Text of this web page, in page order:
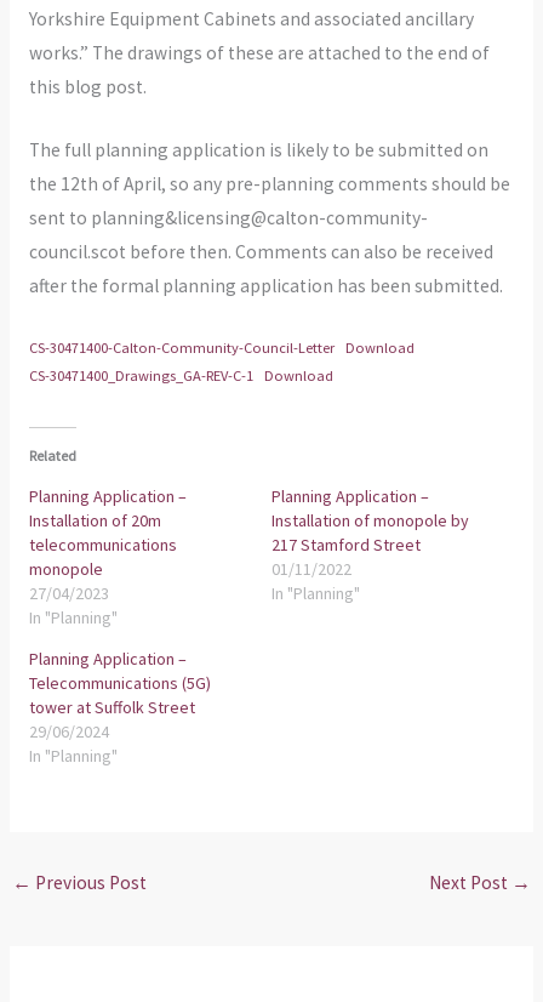
Yorkshire Equipment Cabinets and associated ancillary
works.” The drawings of these are attached to the end of
this blog post.
The full planning application is likely to be submitted on
the 12th of April, so any pre-planning comments should be
sent to planning&licensing@calton-community-
council.scot before then. Comments can also be received
after the formal planning application has been submitted.
CS-30471400-Calton-Community-Council-Letter
Download
CS-30471400_Drawings_GA-REV-C-1
Download
Related
Planning Application –
Installation of 20m
telecommunications
monopole
27/04/2023
In "Planning"
Planning Application –
Installation of monopole by
217 Stamford Street
01/11/2022
In "Planning"
Planning Application –
Telecommunications (5G)
tower at Suffolk Street
29/06/2024
In "Planning"
← Previous Post Next Post →